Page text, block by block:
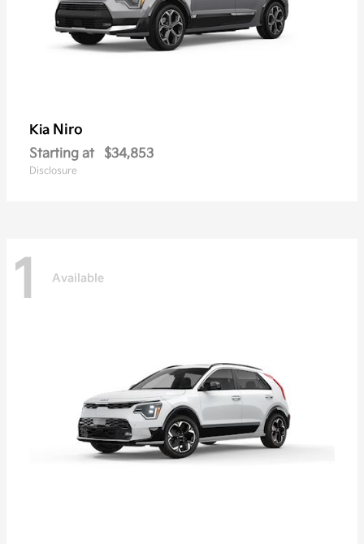
Kia Niro
Starting at $34,853
Disclosure
1 Available